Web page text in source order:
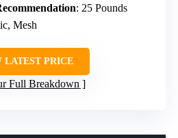
: 25 Pounds
Mesh
LATEST PRICE
Full Breakdown